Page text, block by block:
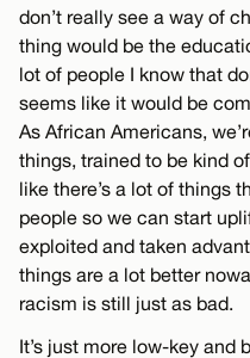
don’t really see a way of
thing would be the
lot of people I know that
seems like it would be
As African Americans,
things, trained to be kind
like there’s a lot of things
people so we can start
exploited and taken
things are a lot better
racism is still just as bad.
It’s just more low-key and